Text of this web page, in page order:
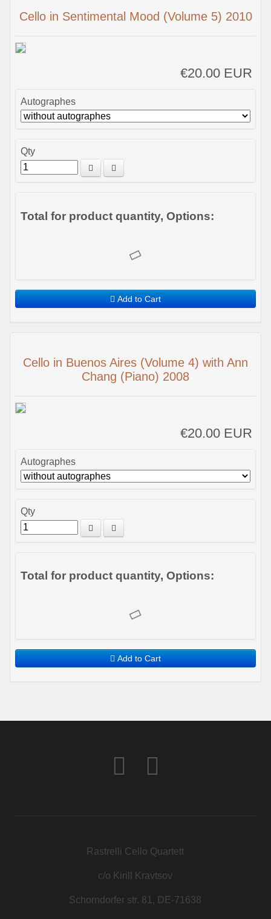
Cello in Sentimental Mood (Volume 5) 2010
€20.00 EUR
Autographes
Qty
Total for product quantity, Options:
Add to Cart
Cello in Buenos Aires (Volume 4) with Ann
Chang (Piano) 2008
€20.00 EUR
Autographes
Qty
Total for product quantity, Options:
Add to Cart
Rastrelli Cello Quartett
c/o Kirill Kravtsov
Schorndorfer str. 81, DE-71638